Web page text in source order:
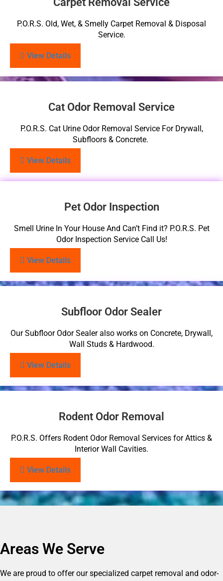
P.O.R.S. Old, Wet, & Smelly Carpet Removal & Disposal
Service.
View Details
Cat Odor Removal Service
P.O.R.S. Cat Urine Odor Removal Service For Drywall,
Subfloors & Concrete.
View Details
Pet Odor Inspection
Smell Urine In Your House And Can’t Find it? P.O.R.S. Pet
Odor Inspection Service Call Us!
View Details
Subfloor Odor Sealer
Our Subfloor Odor Sealer also works on Concrete, Drywall,
Wall Studs & Hardwood.
View Details
Rodent Odor Removal
P.O.R.S. Offers Rodent Odor Removal Services for Attics &
Interior Wall Cavities.
View Details
Areas We Serve
We are proud to offer our specialized carpet removal and odor-